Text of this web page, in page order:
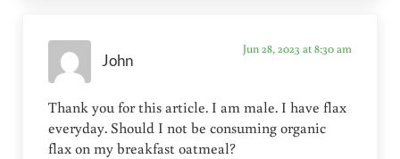
John
Jun 28, 2023 at 8:30 am
Thank you for this article. I am male. I have flax
everyday. Should I not be consuming organic
flax on my breakfast oatmeal?